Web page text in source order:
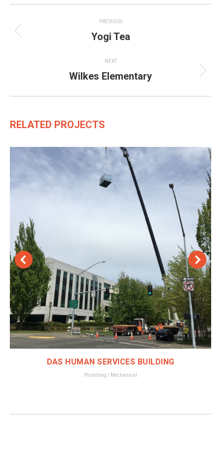
navigation
PREVIOUS
Previous
Yogi Tea
NEXT
Next
Wilkes Elementary
RELATED PROJECTS
DAS HUMAN SERVICES BUILDING
Plumbing / Mechanical